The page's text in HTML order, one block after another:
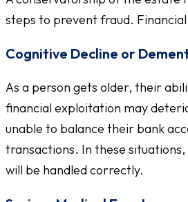
steps to prevent fraud.
Cognitive Decline or
As a person gets older, their
financial exploitation may
unable to balance their bank
transactions. In these
will be handled correctly.